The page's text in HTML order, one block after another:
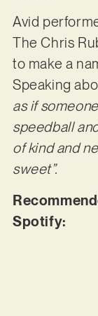
Avid
The Chris
to make a
Speaking
as if
speedball
of kind and
sweet”.
Spotify: